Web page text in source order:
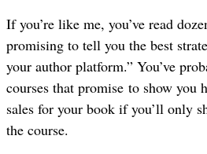
If you’re like me, you’ve read
promising to tell you the best
your author platform.” You’ve
courses that promise to show you
sales for your book if you’ll only
the course.